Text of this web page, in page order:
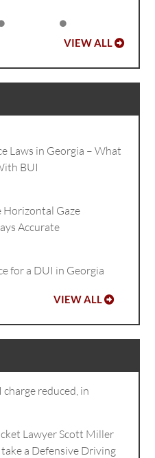
VIEW ALL
Laws in Georgia – What
BUI
Horizontal Gaze
Accurate
for a DUI in Georgia
VIEW ALL
reduced, in
Lawyer Scott Miller
a Defensive Driving